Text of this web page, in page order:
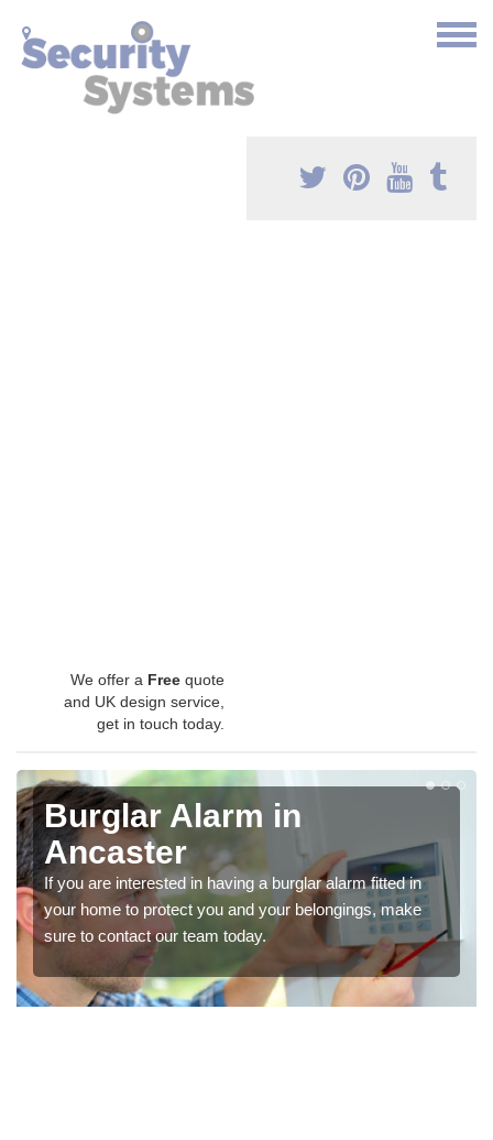
We offer a Free quote
and UK design service,
get in touch today.
Burglar Alarm in
Ancaster
If you are interested in having a burglar alarm fitted in
your home to protect you and your belongings, make
sure to contact our team today.